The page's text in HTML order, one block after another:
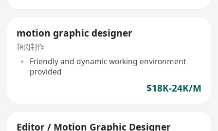
motion graphic designer
頻閃制作
Friendly and dynamic working environment
provided
$18K-24K/M
Editor / Motion Graphic Designer